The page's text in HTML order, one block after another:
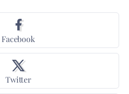
Facebook
Twitter